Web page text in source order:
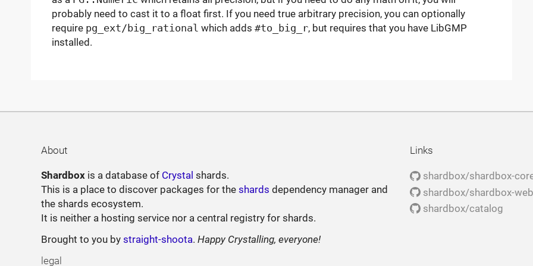
probably need to cast it to a float first. If you need true arbitrary precision, you can optionally
require pg_ext/big_rational which adds #to_big_r, but requires that you have LibGMP
installed.
About
Shardbox is a database of Crystal shards.
This is a place to discover packages for theshards dependency manager and
the shards ecosystem.
It is neither a hosting service nor a central registry for shards.
Brought to you bystraight-shoota.Happy Crystalling, everyone!
legal
Links
shardbox/shardbox-
shardbox/shardbox-web
shardbox/catalog